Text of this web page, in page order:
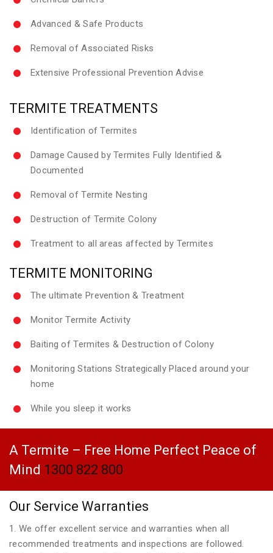
Advanced & Safe Products
Removal of Associated Risks
Extensive Professional Prevention Advise
TERMITE TREATMENTS
Identification of Termites
Damage Caused by Termites Fully Identified &
Documented
Removal of Termite Nesting
Destruction of Termite Colony
Treatment to all areas affected by Termites
TERMITE MONITORING
The ultimate Prevention & Treatment
Monitor Termite Activity
Baiting of Termites & Destruction of Colony
Monitoring Stations Strategically Placed around your
home
While you sleep it works
A Termite – Free Home Perfect Peace of
Mind 1300 822 800
Our Service Warranties
1. We offer excellent service and warranties when all
recommended treatments and inspections are followed.